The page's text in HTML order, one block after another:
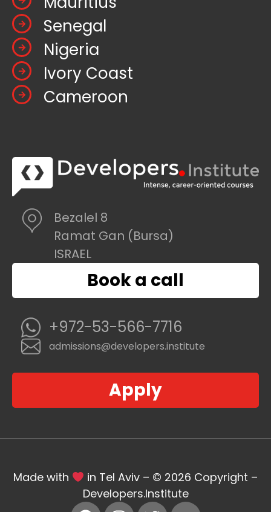
Senegal
Nigeria
Ivory Coast
Cameroon
Bezalel 8
Ramat Gan (Bursa)
ISRAEL
Book a call
+972-53-566-7716
admissions@developers.institute
Apply
Made with
in Tel Aviv – © 2026 Copyright –
Developers.Institute